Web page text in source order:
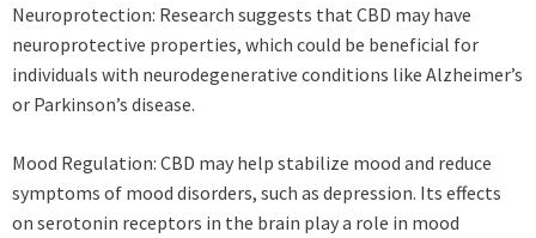
Neuroprotection: Research suggests that CBD may have
neuroprotective properties, which could be beneficial for
individuals with neurodegenerative conditions like Alzheimer’s
or Parkinson’s disease.
Mood Regulation: CBD may help stabilize mood and reduce
symptoms of mood disorders, such as depression. Its effects
on serotonin receptors in the brain play a role in mood